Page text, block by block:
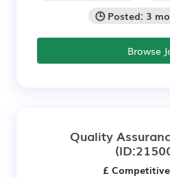
🕒 Posted: 3
Browse
Quality
£